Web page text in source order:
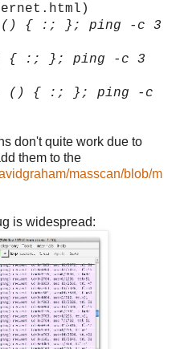
() { :; }; ping -c 3
{ :; }; ping -c 3
() { :; }; ping -c
don't quite work due to
them to the
masscan/blob/m
is widespread: